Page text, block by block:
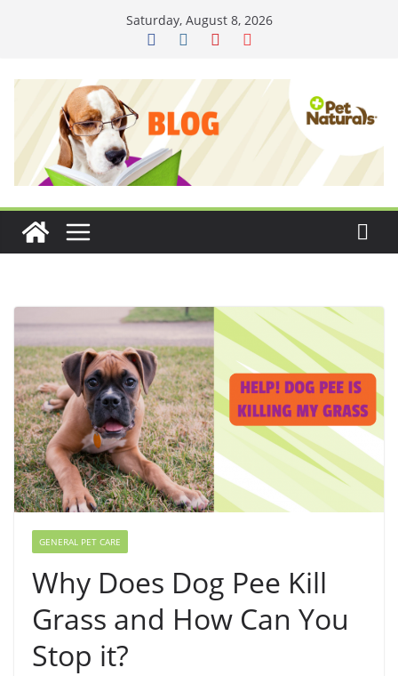
Saturday, August 8, 2026
GENERAL PET CARE
Why Does Dog Pee Kill
Grass and How Can You
Stop it?